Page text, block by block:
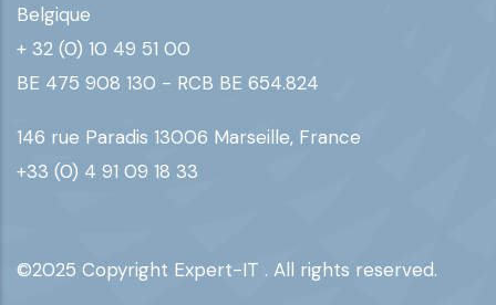
Belgique
+ 32 (0) 10 49 51 00
BE 475 908 130 - RCB BE 654.824
146 rue Paradis 13006 Marseille, France
+33 (0) 4 91 09 18 33
©2025 Copyright Expert-IT . All rights reserved.